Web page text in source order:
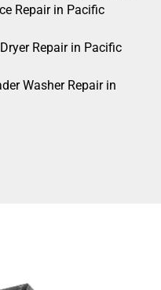
Repair in Pacific
Repair in Pacific
Washer Repair in